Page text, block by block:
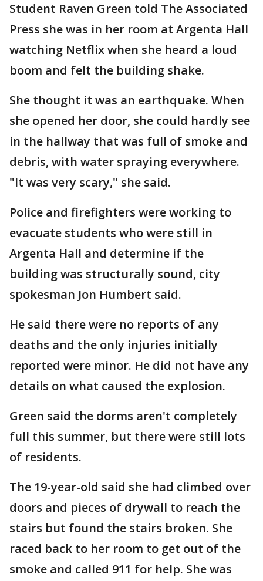
Student Raven Green told The Associated
Press she was in her room at Argenta Hall
watching Netflix when she heard a loud
boom and felt the building shake.
She thought it was an earthquake. When
she opened her door, she could hardly see
in the hallway that was full of smoke and
debris, with water spraying everywhere.
"It was very scary," she said.
Police and firefighters were working to
evacuate students who were still in
Argenta Hall and determine if the
building was structurally sound, city
spokesman Jon Humbert said.
He said there were no reports of any
deaths and the only injuries initially
reported were minor. He did not have any
details on what caused the explosion.
Green said the dorms aren't completely
full this summer, but there were still lots
of residents.
The 19-year-old said she had climbed over
doors and pieces of drywall to reach the
stairs but found the stairs broken. She
raced back to her room to get out of the
smoke and called 911 for help. She was